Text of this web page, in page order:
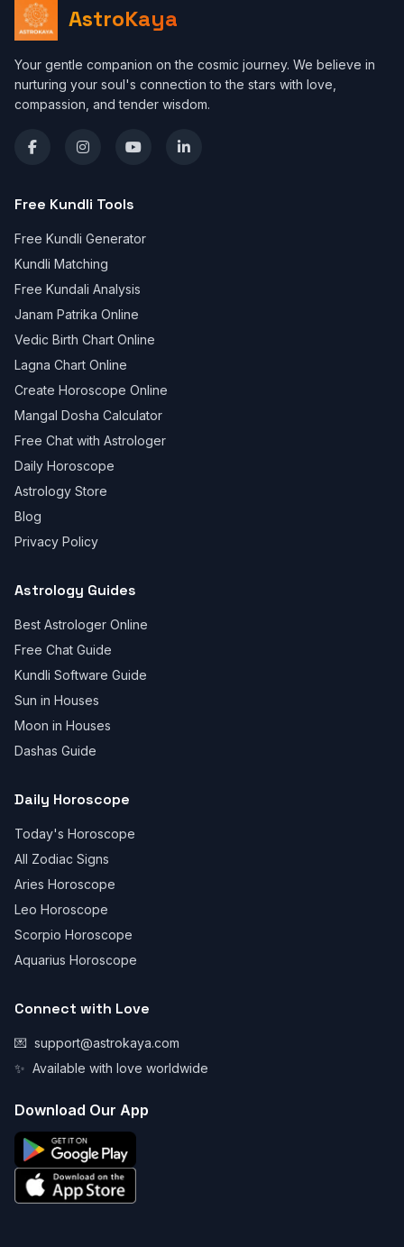
AstroKaya
Your gentle companion on the cosmic journey. We believe in
nurturing your soul's connection to the stars with love,
compassion, and tender wisdom.
Free Kundli Tools
Free Kundli Generator
Kundli Matching
Free Kundali Analysis
Janam Patrika Online
Vedic Birth Chart Online
Lagna Chart Online
Create Horoscope Online
Mangal Dosha Calculator
Free Chat with Astrologer
Daily Horoscope
Astrology Store
Blog
Privacy Policy
Astrology Guides
Best Astrologer Online
Free Chat Guide
Kundli Software Guide
Sun in Houses
Moon in Houses
Dashas Guide
Daily Horoscope
Today's Horoscope
All Zodiac Signs
Aries Horoscope
Leo Horoscope
Scorpio Horoscope
Aquarius Horoscope
Connect with Love
💌 support@astrokaya.com
✨ Available with love worldwide
Download Our App